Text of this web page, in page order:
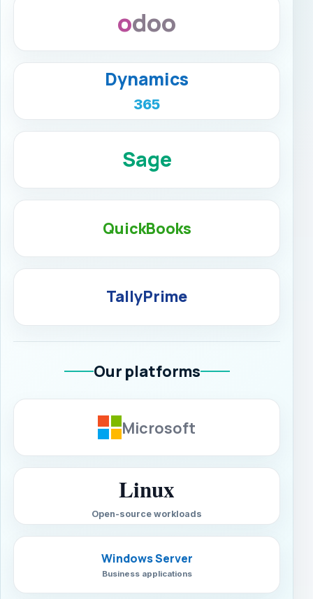
odoo
Dynamics
365
Sage
QuickBooks
TallyPrime
Our platforms
Microsoft
Linux
Open-source workloads
Windows Server
Business applications